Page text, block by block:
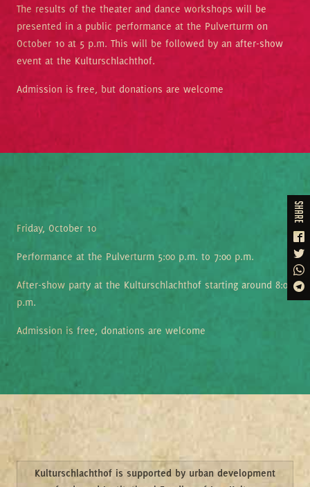
The results of the theater and dance workshops will be
presented in a public performance at the Pulverturm on
October 10 at 5 p.m. This will be followed by an after-show
event at the Kulturschlachthof.
Admission is free, but donations are welcome
Friday, October 10
Performance at the Pulverturm 5:00 p.m. to 7:00 p.m.
After-show party at the Kulturschlachthof starting around 8:00
p.m.
Admission is free, donations are welcome
Kulturschlachthof is supported by urban development
share